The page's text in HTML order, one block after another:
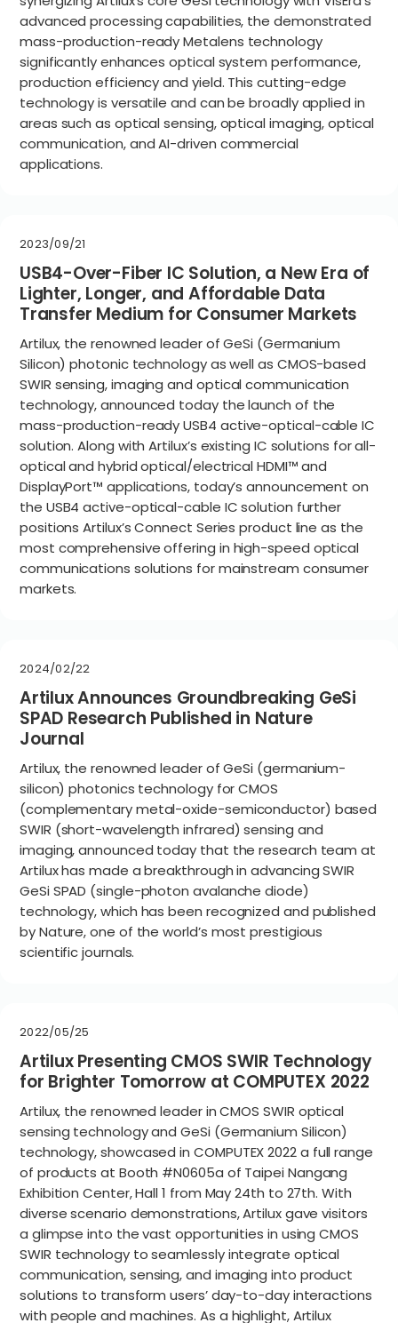
advanced processing capabilities, the demonstrated
mass-production-ready Metalens technology
significantly enhances optical system performance,
production efficiency and yield. This cutting-edge
technology is versatile and can be broadly applied in
areas such as optical sensing, optical imaging, optical
communication, and AI-driven commercial
applications.
2023/09/21
USB4-Over-Fiber IC Solution, a New Era of
Lighter, Longer, and Affordable Data
Transfer Medium for Consumer Markets
Artilux, the renowned leader of GeSi (Germanium
Silicon) photonic technology as well as CMOS-based
SWIR sensing, imaging and optical communication
technology, announced today the launch of the
mass-production-ready USB4 active-optical-cable IC
solution. Along with Artilux’s existing IC solutions for all-
optical and hybrid optical/electrical HDMI™ and
DisplayPort™ applications, today’s announcement on
the USB4 active-optical-cable IC solution further
positions Artilux’s Connect Series product line as the
most comprehensive offering in high-speed optical
communications solutions for mainstream consumer
markets.
2024/02/22
Artilux Announces Groundbreaking GeSi
SPAD Research Published in Nature
Journal
Artilux, the renowned leader of GeSi (germanium-
silicon) photonics technology for CMOS
(complementary metal-oxide-semiconductor) based
SWIR (short-wavelength infrared) sensing and
imaging, announced today that the research team at
Artilux has made a breakthrough in advancing SWIR
GeSi SPAD (single-photon avalanche diode)
technology, which has been recognized and published
by Nature, one of the world’s most prestigious
scientific journals.
2022/05/25
Artilux Presenting CMOS SWIR Technology
for Brighter Tomorrow at COMPUTEX 2022
Artilux, the renowned leader in CMOS SWIR optical
sensing technology and GeSi (Germanium Silicon)
technology, showcased in COMPUTEX 2022 a full range
of products at Booth #N0605a of Taipei Nangang
Exhibition Center, Hall 1 from May 24th to 27th. With
diverse scenario demonstrations, Artilux gave visitors
a glimpse into the vast opportunities in using CMOS
SWIR technology to seamlessly integrate optical
communication, sensing, and imaging into product
solutions to transform users’ day-to-day interactions
with people and machines. As a highlight, Artilux